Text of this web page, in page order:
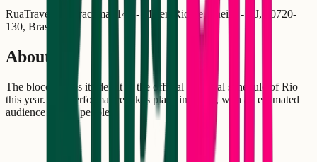
RuaTravessa Miracema, 148 - Méier, Rio de Janeiro - RJ, 20720-
130, Brasil
About
The bloco makes its debut in the official Carnival schedule of Rio
this year. The performance takes place in Méier, with an estimated
audience of 300 people.